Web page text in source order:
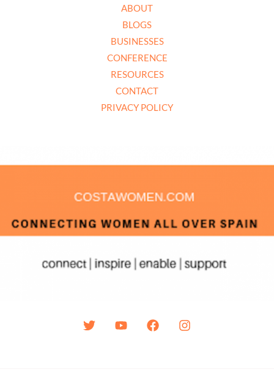
ABOUT
BLOGS
BUSINESSES
CONFERENCE
RESOURCES
CONTACT
PRIVACY POLICY